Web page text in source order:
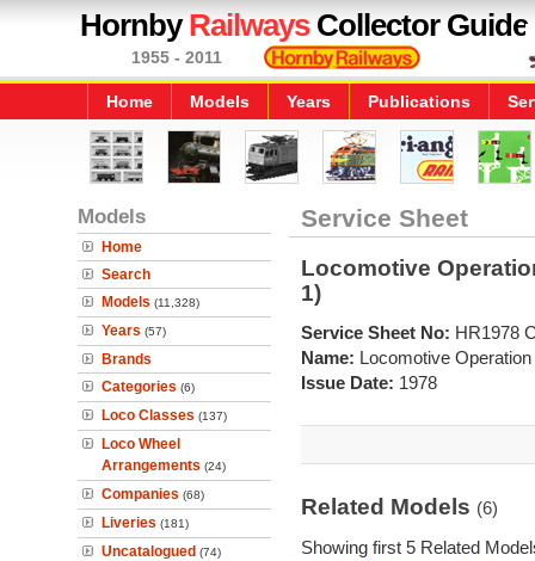
HornbyRailwaysCollector Guide
1955 - 2011
Home Models Years Publications
Models
Home
Search
Models (11,328)
Years (57)
Brands
Categories (6)
Loco Classes (137)
Loco Wheel
Arrangements (24)
Companies (68)
Liveries (181)
Uncatalogued (74)
Service Sheet
Locomotive
1)
Service Sheet No: HR1978
Name: Locomotive
Issue Date: 1978
Related Models (6)
Showing first 5 Related